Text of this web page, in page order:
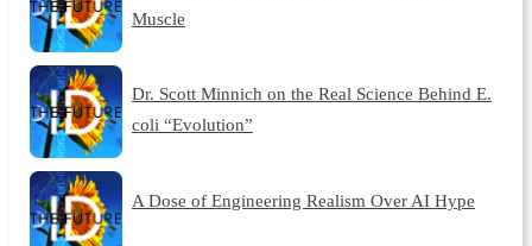
Muscle
Dr. Scott Minnich on the Real Science Behind E.
coli “Evolution”
A Dose of Engineering Realism Over AI Hype